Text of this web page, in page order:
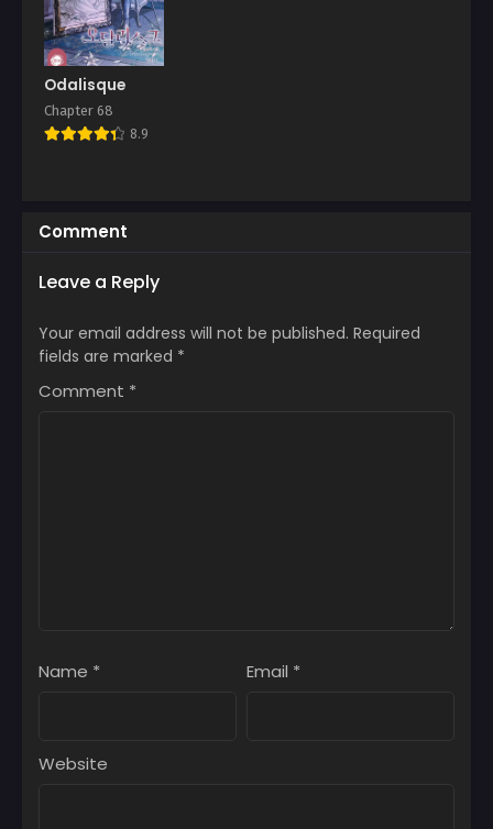
Odalisque
Chapter 68
8.9
Comment
Leave a Reply
Your email address will not be published. Required
fields are marked *
Comment *
Name * Email *
Website